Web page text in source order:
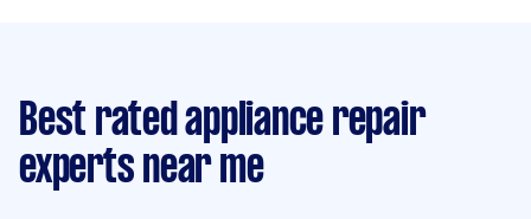
Best rated appliance repair
experts near me